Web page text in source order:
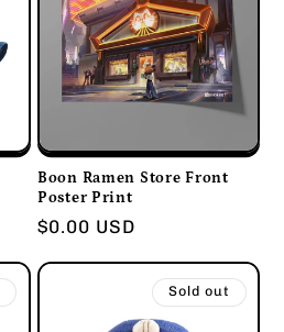
Boon Ramen Store Front
Poster Print
Regular
$0.00 USD
Sold out